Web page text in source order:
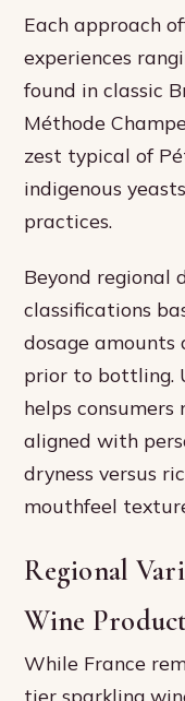
Each approach
experiences
found in classic
Méthode
zest typical of
indigenous
practices.
Beyond regional
classifications
dosage amounts
prior to bottling.
helps consumers
aligned with
dryness versus
mouthfeel
Regional
Wine
While France
tier sparkling